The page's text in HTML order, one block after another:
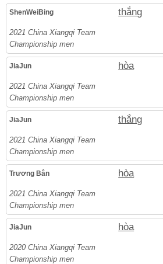
ShenWeiBing thắng
2021 China Xiangqi Team
Championship men
JiaJun hòa
2021 China Xiangqi Team
Championship men
JiaJun thắng
2021 China Xiangqi Team
Championship men
Trương Bân hòa
2021 China Xiangqi Team
Championship men
JiaJun hòa
2020 China Xiangqi Team
Championship men